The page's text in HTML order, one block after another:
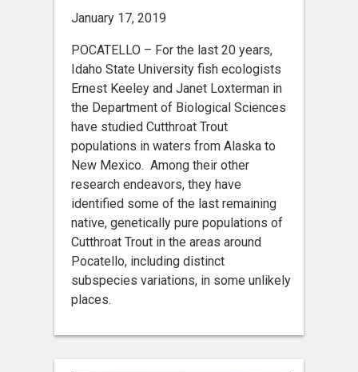
January 17, 2019
POCATELLO ­– For the last 20 years,
Idaho State University fish ecologists
Ernest Keeley and Janet Loxterman in
the Department of Biological Sciences
have studied Cutthroat Trout
populations in waters from Alaska to
New Mexico. Among their other
research endeavors, they have
identified some of the last remaining
native, genetically pure populations of
Cutthroat Trout in the areas around
Pocatello, including distinct
subspecies variations, in some unlikely
places.